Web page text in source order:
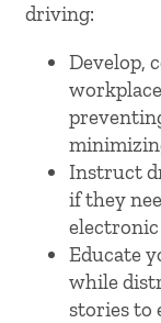
driving:
Develop,
Instruct
if they
electronic
Educate
while
stories to